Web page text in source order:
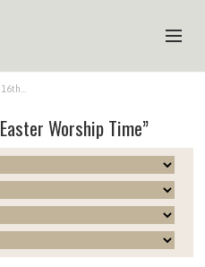
Worship Time”